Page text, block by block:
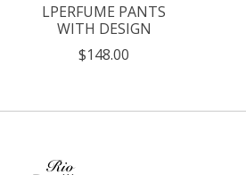
LPERFUME PANTS
WITH DESIGN
$148.00